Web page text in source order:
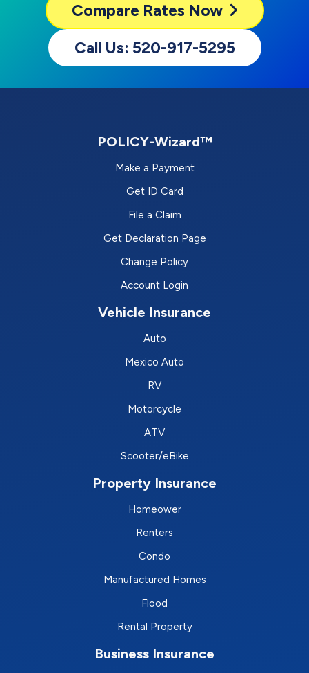
Compare Rates Now
Call Us: 520-917-5295
POLICY-Wizard™
Make a Payment
Get ID Card
File a Claim
Get Declaration Page
Change Policy
Account Login
Vehicle Insurance
Auto
Mexico Auto
RV
Motorcycle
ATV
Scooter/eBike
Property Insurance
Homeower
Renters
Condo
Manufactured Homes
Flood
Rental Property
Business Insurance